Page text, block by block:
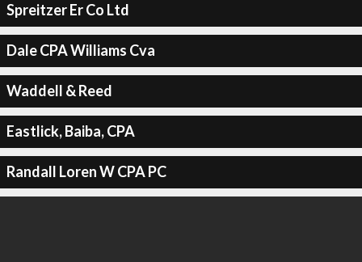
Spreitzer Er Co Ltd
Dale CPA Williams Cva
Waddell & Reed
Eastlick, Baiba, CPA
Randall Loren W CPA PC